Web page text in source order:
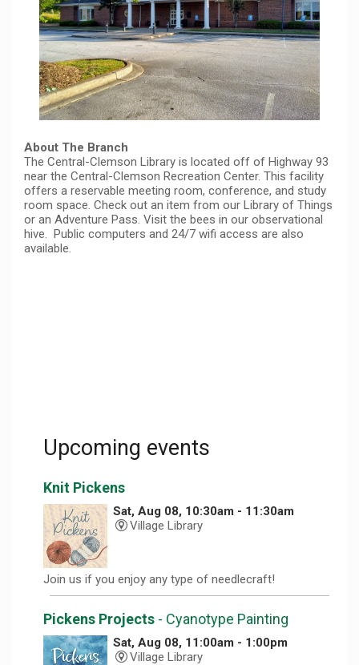
About The Branch
The Central-Clemson Library is located off of Highway 93
near the Central-Clemson Recreation Center. This facility
offers a reservable meeting room, conference, and study
room space. Check out an item from our Library of Things
or an Adventure Pass. Visit the bees in our observational
hive. Public computers and 24/7 wifi access are also
available.
Upcoming events
Knit Pickens
Sat, Aug 08, 10:30am - 11:30am
Village Library
Join us if you enjoy any type of needlecraft!
Pickens Projects - Cyanotype Painting
Sat, Aug 08, 11:00am - 1:00pm
Village Library